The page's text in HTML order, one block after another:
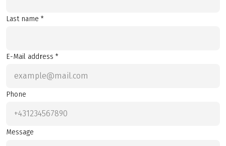
Last name *
E-Mail address *
Phone
Message